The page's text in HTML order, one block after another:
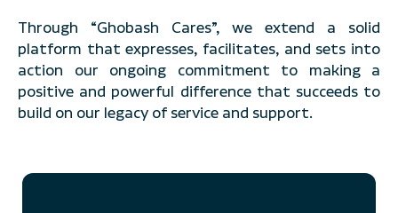
Through “Ghobash Cares”, we extend a solid
platform that expresses, facilitates, and sets into
action our ongoing commitment to making a
positive and powerful difference that succeeds to
build on our legacy of service and support.